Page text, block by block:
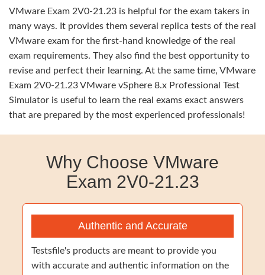
VMware Exam 2V0-21.23 is helpful for the exam takers in
many ways. It provides them several replica tests of the real
VMware exam for the first-hand knowledge of the real
exam requirements. They also find the best opportunity to
revise and perfect their learning. At the same time, VMware
Exam 2V0-21.23 VMware vSphere 8.x Professional Test
Simulator is useful to learn the real exams exact answers
that are prepared by the most experienced professionals!
Why Choose VMware
Exam 2V0-21.23
Authentic and Accurate
Testsfile's products are meant to provide you
with accurate and authentic information on the